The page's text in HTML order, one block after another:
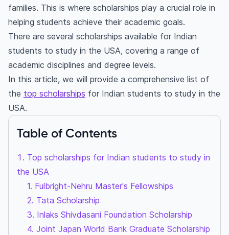
families. This is where scholarships play a crucial role in
helping students achieve their academic goals.
There are several scholarships available for Indian
students to study in the USA, covering a range of
academic disciplines and degree levels.
In this article, we will provide a comprehensive list of
the top scholarships for Indian students to study in the
USA.
Table of Contents
Top scholarships for Indian students to study in
the USA
1. Fulbright-Nehru Master's Fellowships
2. Tata Scholarship
3. Inlaks Shivdasani Foundation Scholarship
4. Joint Japan World Bank Graduate Scholarship